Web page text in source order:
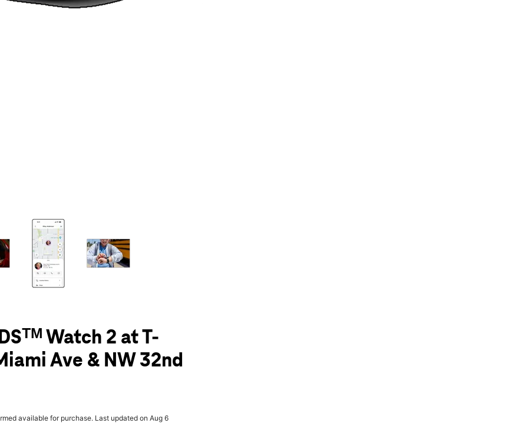
of small thumbnails. Selecting a thumbnail will change the main image in the carousel that follows. Use the Previous and Next
Watch 2 at T-
Ave & NW 32nd
available for purchase. Last updated on Aug 6